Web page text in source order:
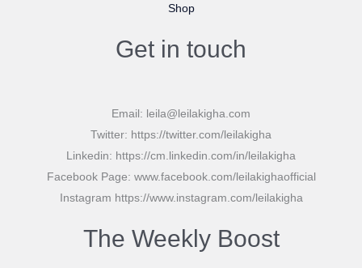
Shop
Get in touch
Email: leila@leilakigha.com
Twitter: https://twitter.com/leilakigha
Linkedin: https://cm.linkedin.com/in/leilakigha
Facebook Page: www.facebook.com/leilakighaofficial
Instagram https://www.instagram.com/leilakigha
The Weekly Boost